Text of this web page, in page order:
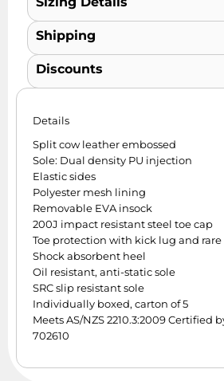
Shipping
Discounts
Details
Split cow leather embossed
Sole: Dual density PU injection
Elastic sides
Polyester mesh lining
Removable EVA insock
200J impact resistant steel toe cap
Toe protection with kick lug and
Shock absorbent heel
Oil resistant, anti-static sole
SRC slip resistant sole
Individually boxed, carton of 5
Meets AS/NZS 2210.3:2009 Certified
702610